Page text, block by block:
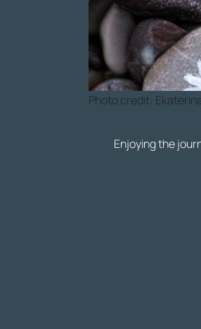
Photo credit:
Enjoying the